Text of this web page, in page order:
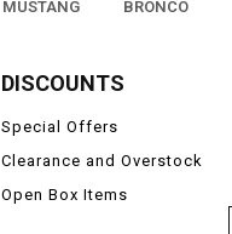
MUSTANG BRONCO
DISCOUNTS
Special Offers
Clearance and Overstock
Open Box Items